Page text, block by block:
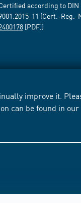
improve it.
can be found in our
according to DIN
11 (Cert.-Reg.-
[PDF])